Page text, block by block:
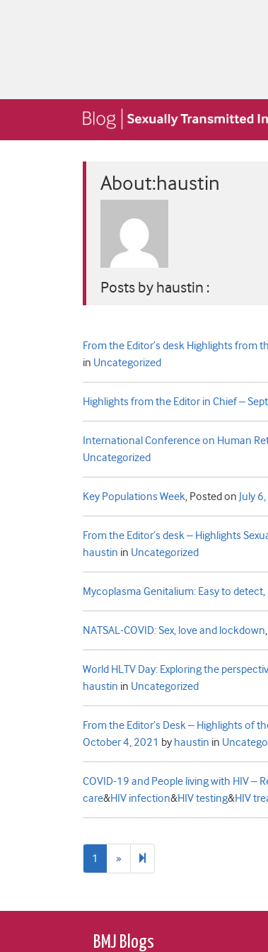
About:haustin
Posts by haustin :
From the Editor’s desk Highlights from
in Uncategorized
Highlights from the Editor in Chief –
International Conference on Human
Uncategorized
Key Populations Week, Posted on July
From the Editor’s desk – Highlights
haustin in Uncategorized
Mycoplasma Genitalium: Easy to
NATSAL-COVID: Sex, love and lockdown,
World HLTV Day: Exploring the
haustin in Uncategorized
From the Editor’s Desk – Highlights of
October 4, 2021 by haustin in
COVID-19 and People living with HIV –
care&HIV infection&HIV testing&HIV
1 » Next
page
2
BMJ Blogs